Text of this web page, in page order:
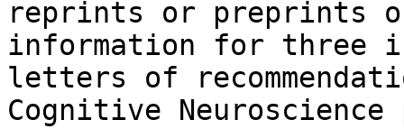
reprints or preprints
information for three
letters of
Cognitive